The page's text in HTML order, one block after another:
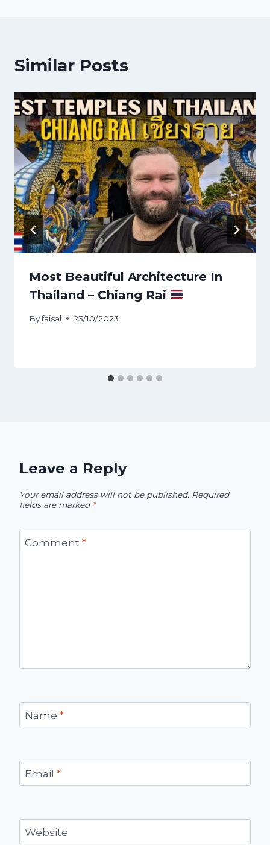
Similar Posts
Most Beautiful Architecture In
Thailand – Chiang Rai
Byfaisal 23/10/2023
Leave a Reply
Your email address will not be published. Required
fields are marked *
Comment *
Name *
Email *
Website